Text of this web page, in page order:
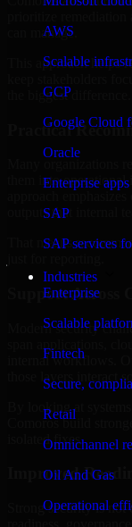
AWS
Scalable
GCP
Google Cloud
Oracle
Enterprise
SAP
SAP services
Industries
Enterprise
Scalable
Fintech
Secure,
Retail
Omnichannel
Oil And Gas
Operational
can manage.
This approach helps
the biggest difference.
Practical
them into
outputs that internal
That means
Support Across
Modern security
internal workflows.
those layers interact
By looking at
Comoros build
isolated fixes.
Improved
Strong security is